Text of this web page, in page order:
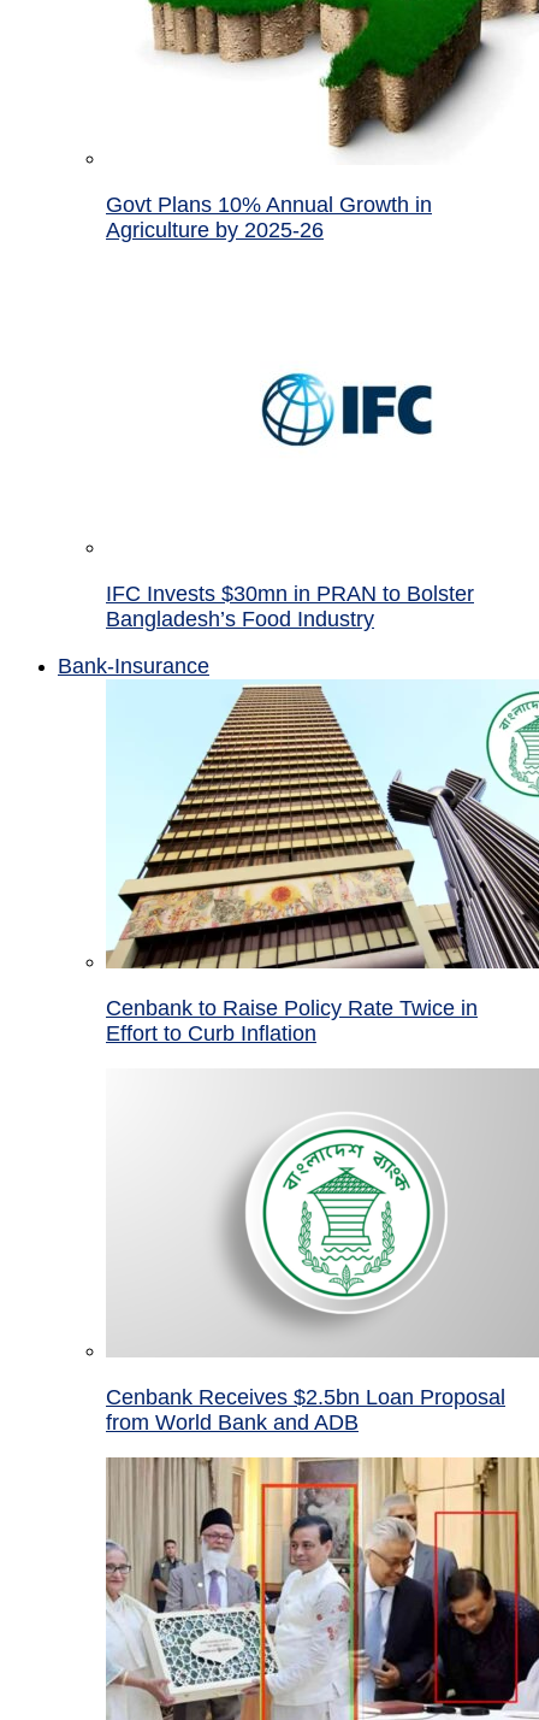
Govt Plans 10% Annual Growth in
Agriculture by 2025-26
IFC Invests $30mn in PRAN to Bolster
Bangladesh’s Food Industry
Bank-Insurance
Cenbank to Raise Policy Rate Twice in
Effort to Curb Inflation
Cenbank Receives $2.5bn Loan Proposal
from World Bank and ADB